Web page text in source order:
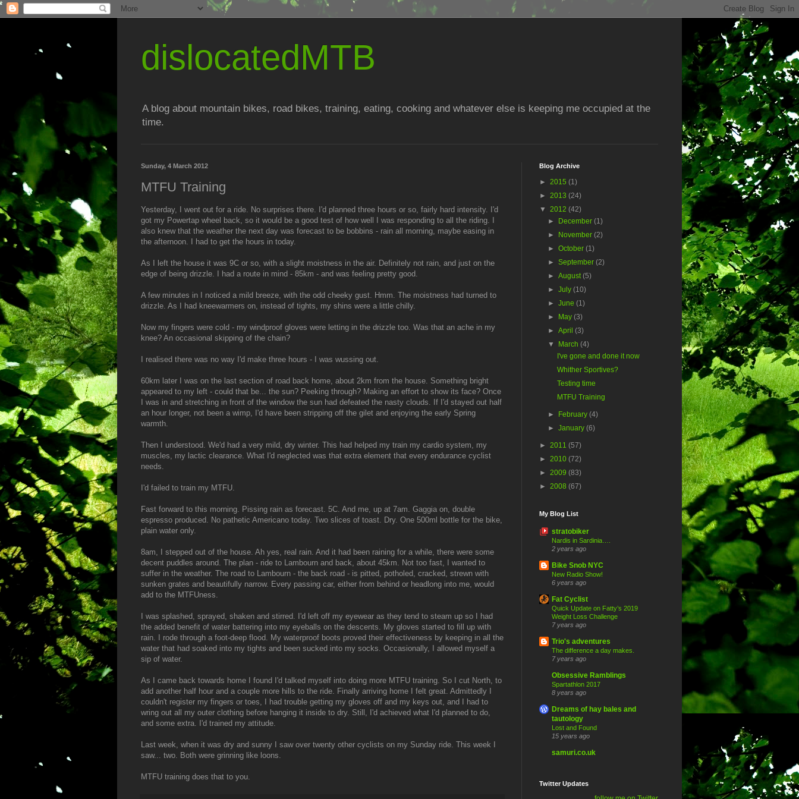
dislocatedMTB
A blog about mountain bikes, road bikes, training, eating, cooking and whatever else is keeping me occupied at the
time.
Sunday, 4 March 2012
MTFU Training
Yesterday, I went out for a ride. No surprises there. I'd planned three hours or so, fairly hard intensity. I'd
got my Powertap wheel back, so it would be a good test of how well I was responding to all the riding. I
also knew that the weather the next day was forecast to be bobbins - rain all morning, maybe easing in
the afternoon. I had to get the hours in today.
As I left the house it was 9C or so, with a slight moistness in the air. Definitely not rain, and just on the
edge of being drizzle. I had a route in mind - 85km - and was feeling pretty good.
A few minutes in I noticed a mild breeze, with the odd cheeky gust. Hmm. The moistness had turned to
drizzle. As I had kneewarmers on, instead of tights, my shins were a little chilly.
Now my fingers were cold - my windproof gloves were letting in the drizzle too. Was that an ache in my
knee? An occasional skipping of the chain?
I realised there was no way I'd make three hours - I was wussing out.
60km later I was on the last section of road back home, about 2km from the house. Something bright
appeared to my left - could that be... the sun? Peeking through? Making an effort to show its face? Once
I was in and stretching in front of the window the sun had defeated the nasty clouds. If I'd stayed out half
an hour longer, not been a wimp, I'd have been stripping off the gilet and enjoying the early Spring
warmth.
Then I understood. We'd had a very mild, dry winter. This had helped my train my cardio system, my
muscles, my lactic clearance. What I'd neglected was that extra element that every endurance cyclist
needs.
I'd failed to train my MTFU.
Fast forward to this morning. Pissing rain as forecast. 5C. And me, up at 7am. Gaggia on, double
espresso produced. No pathetic Americano today. Two slices of toast. Dry. One 500ml bottle for the bike,
plain water only.
8am, I stepped out of the house. Ah yes, real rain. And it had been raining for a while, there were some
decent puddles around. The plan - ride to Lambourn and back, about 45km. Not too fast, I wanted to
suffer in the weather. The road to Lambourn - the back road - is pitted, potholed, cracked, strewn with
sunken grates and beautifully narrow. Every passing car, either from behind or headlong into me, would
add to the MTFUness.
I was splashed, sprayed, shaken and stirred. I'd left off my eyewear as they tend to steam up so I had
the added benefit of water battering into my eyeballs on the descents. My gloves started to fill up with
rain. I rode through a foot-deep flood. My waterproof boots proved their effectiveness by keeping in all the
water that had soaked into my tights and been sucked into my socks. Occasionally, I allowed myself a
sip of water.
As I came back towards home I found I'd talked myself into doing more MTFU training. So I cut North, to
add another half hour and a couple more hills to the ride. Finally arriving home I felt great. Admittedly I
couldn't register my fingers or toes, I had trouble getting my gloves off and my keys out, and I had to
wring out all my outer clothing before hanging it inside to dry. Still, I'd achieved what I'd planned to do,
and some extra. I'd trained my attitude.
Last week, when it was dry and sunny I saw over twenty other cyclists on my Sunday ride. This week I
saw... two. Both were grinning like loons.
MTFU training does that to you.
Blog Archive
► 2015 (1)
► 2013 (24)
▼ 2012 (42)
►
December(1)
►
November(2)
►October(1)
►September(2)
►August(5)
►July(10)
►June(1)
►
May(3)
►April(3)
▼
March(4)
I've gone and done it now
Whither Sportives?
Testing time
MTFU Training
► February(4)
►January(6)
► 2011 (57)
► 2010 (72)
► 2009 (83)
► 2008 (67)
My Blog List
stratobiker
Nardis in Sardinia….
2 years ago
Bike Snob NYC
New Radio Show!
6 years ago
Fat Cyclist
Quick Update on Fatty’s 2019
Weight Loss Challenge
7 years ago
Trio's adventures
The difference a day makes.
7 years ago
Obsessive Ramblings
Spartathlon 2017
8 years ago
Dreams of hay bales and
tautology
Lost and Found
15 years ago
samuri.co.uk
Twitter Updates